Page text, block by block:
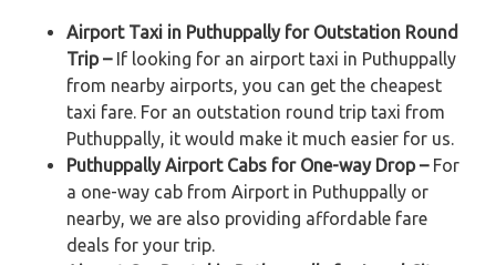
Airport Taxi in Puthuppally for Outstation Round
Trip –If looking for an airport taxi in Puthuppally
from nearby airports, you can get the cheapest
taxi fare. For an outstation round trip taxi from
Puthuppally, it would make it much easier for us.
Puthuppally Airport Cabs for One-way Drop –For
a one-way cab from Airport in Puthuppally or
nearby, we are also providing affordable fare
deals for your trip.